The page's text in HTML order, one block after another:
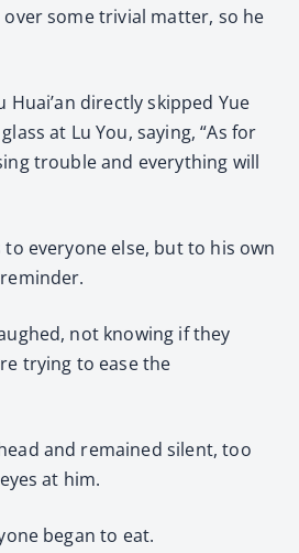
some trivial matter, so he
Huai’an directly skipped Yue
at Lu You, saying, “As for
trouble and everything will
everyone else, but to his own
not knowing if they
trying to ease the
and remained silent, too
at him.
began to eat.